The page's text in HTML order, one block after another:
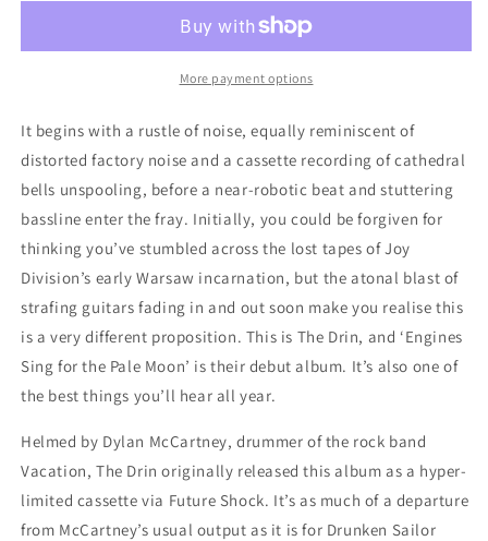
Sing
Pale
Moon&quot;
12-
Inch
&quot;Engines
Sing
Pale
12-
Inch
More payment options
It begins with a rustle of noise, equally reminiscent of
distorted factory noise and a cassette recording of cathedral
bells unspooling, before a near-robotic beat and stuttering
bassline enter the fray. Initially, you could be forgiven for
thinking you’ve stumbled across the lost tapes of Joy
Division’s early Warsaw incarnation, but the atonal blast of
strafing guitars fading in and out soon make you realise this
is a very different proposition. This is The Drin, and ‘Engines
Sing for the Pale Moon’ is their debut album. It’s also one of
the best things you’ll hear all year.
Helmed by Dylan McCartney, drummer of the rock band
Vacation, The Drin originally released this album as a hyper-
limited cassette via Future Shock. It’s as much of a departure
from McCartney’s usual output as it is for Drunken Sailor